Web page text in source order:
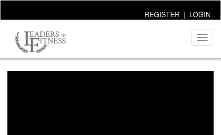
REGISTER | LOGIN